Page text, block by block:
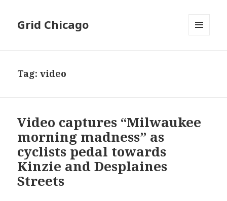
Grid Chicago
Tag:video
Video captures “Milwaukee
morning madness” as
cyclists pedal towards
Kinzie and Desplaines
Streets